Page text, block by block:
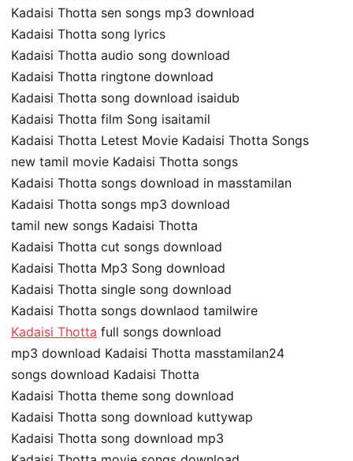
Kadaisi Thotta sen songs mp3 download
Kadaisi Thotta song lyrics
Kadaisi Thotta audio song download
Kadaisi Thotta ringtone download
Kadaisi Thotta song download isaidub
Kadaisi Thotta film Song isaitamil
Kadaisi Thotta Letest Movie Kadaisi Thotta Songs
new tamil movie Kadaisi Thotta songs
Kadaisi Thotta songs download in masstamilan
Kadaisi Thotta songs mp3 download
tamil new songs Kadaisi Thotta
Kadaisi Thotta cut songs download
Kadaisi Thotta Mp3 Song download
Kadaisi Thotta single song download
Kadaisi Thotta songs downlaod tamilwire
Kadaisi Thotta full songs download
mp3 download Kadaisi Thotta masstamilan24
songs download Kadaisi Thotta
Kadaisi Thotta theme song download
Kadaisi Thotta song download kuttywap
Kadaisi Thotta song download mp3